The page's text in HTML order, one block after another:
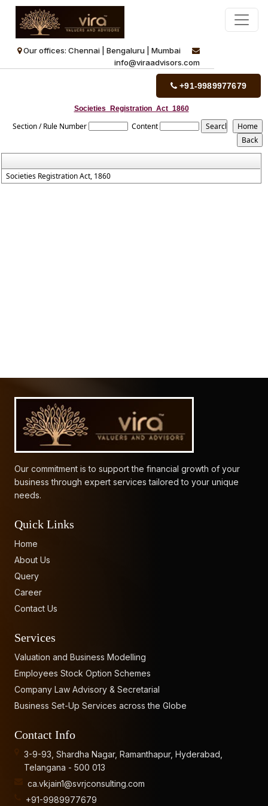
Our offices: Chennai | Bengaluru | Mumbai
info@viraadvisors.com
+91-9989977679
Societies_Registration_Act_1860
Section / Rule Number Content
Societies Registration Act, 1860
Our commitment is to support the financial growth of your
business through expert services tailored to your unique
needs.
Quick Links
Home
About Us
Query
Career
Contact Us
Services
Valuation and Business Modelling
Employees Stock Option Schemes
Company Law Advisory & Secretarial
Business Set-Up Services across the Globe
Contact Info
3-9-93, Shardha Nagar, Ramanthapur, Hyderabad,
Telangana - 500 013
ca.vkjain1@svrjconsulting.com
+91-9989977679